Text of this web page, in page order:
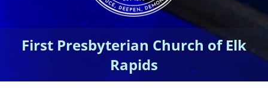
First Presbyterian Church of Elk
Rapids